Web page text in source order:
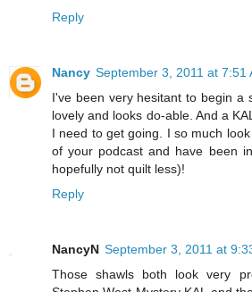
Reply
Nancy September 3, 2011 at 7:51
I've been very hesitant to begin a
lovely and looks do-able. And a
I need to get going. I so much
of your podcast and have been
hopefully not quilt less)!
Reply
NancyN September 3, 2011 at
Those shawls both look very